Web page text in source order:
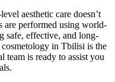
aesthetic care doesn’t
are performed using world-
safe, effective, and long-
in Tbilisi is the
team is ready to assist you